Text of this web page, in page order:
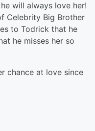
will always love her!
Celebrity Big Brother
to Todrick that he
he misses her so
chance at love since